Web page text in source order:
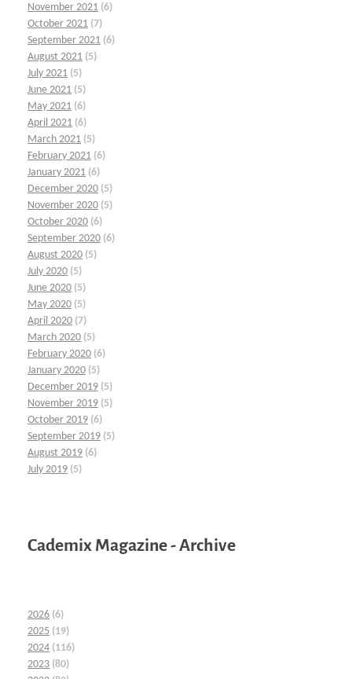
November 2021 (6)
October 2021 (7)
September 2021 (6)
August 2021 (5)
July 2021 (5)
June 2021 (5)
May 2021 (6)
April 2021 (6)
March 2021 (5)
February 2021 (6)
January 2021 (6)
December 2020 (5)
November 2020 (5)
October 2020 (6)
September 2020 (6)
August 2020 (5)
July 2020 (5)
June 2020 (5)
May 2020 (5)
April 2020 (7)
March 2020 (5)
February 2020 (6)
January 2020 (5)
December 2019 (5)
November 2019 (5)
October 2019 (6)
September 2019 (5)
August 2019 (6)
July 2019 (5)
Cademix Magazine - Archive
2026 (6)
2025 (19)
2024 (116)
2023 (80)